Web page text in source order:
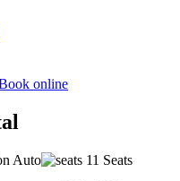
online
Auto
11 Seats